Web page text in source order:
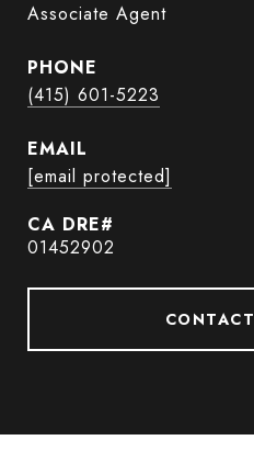
Associate Agent
PHONE
(415) 601-5223
EMAIL
[email protected]
01452902